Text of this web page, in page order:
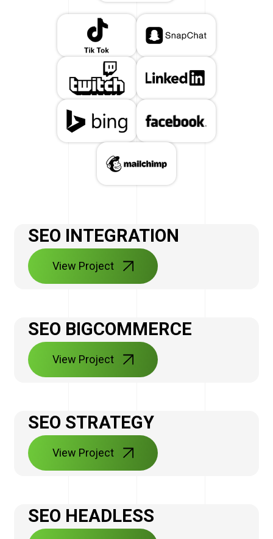
SEO INTEGRATION
View Project
SEO BIGCOMMERCE
View Project
SEO STRATEGY
View Project
SEO HEADLESS